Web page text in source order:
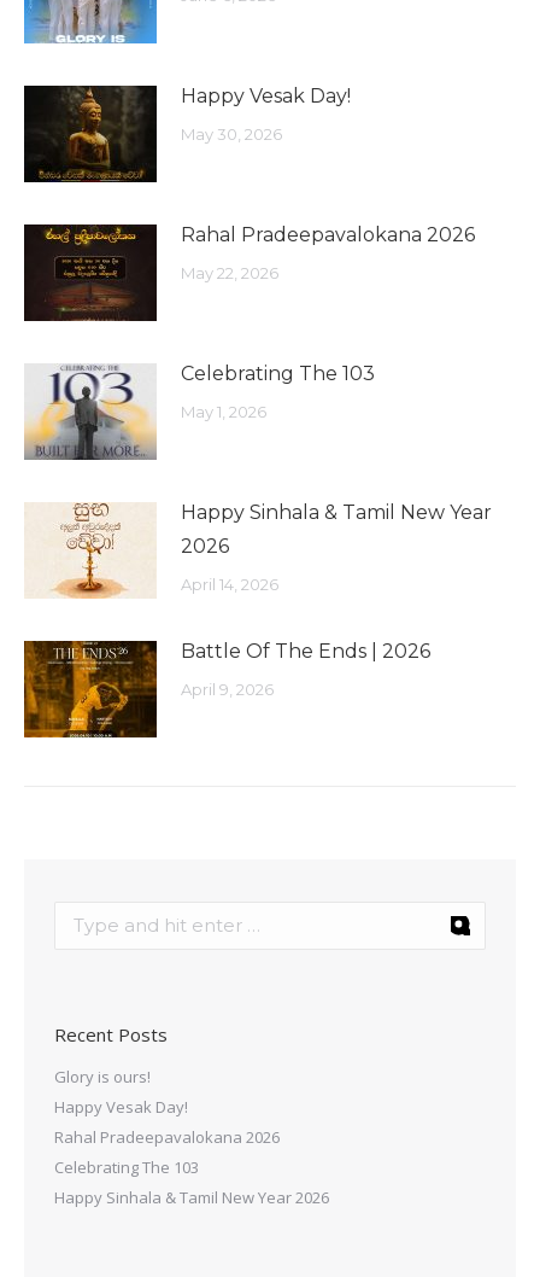
Happy Vesak Day!
May 30, 2026
Rahal Pradeepavalokana 2026
May 22, 2026
Celebrating The 103
May 1, 2026
Happy Sinhala & Tamil New Year
2026
April 14, 2026
Battle Of The Ends | 2026
April 9, 2026
Recent Posts
Glory is ours!
Happy Vesak Day!
Rahal Pradeepavalokana 2026
Celebrating The 103
Happy Sinhala & Tamil New Year 2026